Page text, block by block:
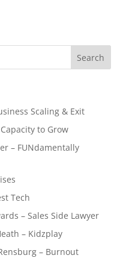
Scaling & Exit
to Grow
– FUNdamentally
Tech
– Sales Side Lawyer
– Kidzplay
– Burnout